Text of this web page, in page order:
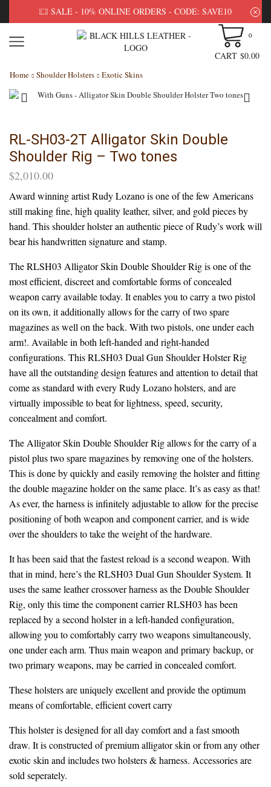
SALE - 10% ONLINE ORDERS - CODE: SAVE10
0
CART $0.00
Home Shoulder Holsters Exotic Skins
RL-SH03-2T Alligator Skin Double
Shoulder Rig – Two tones
$2,010.00
Award winning artist Rudy Lozano is one of the few Americans
still making fine, high quality leather, silver, and gold pieces by
hand. This shoulder holster an authentic piece of Rudy’s work will
bear his handwritten signature and stamp.
The RLSH03 Alligator Skin Double Shoulder Rig is one of the
most efficient, discreet and comfortable forms of concealed
weapon carry available today. It enables you to carry a two pistol
on its own, it additionally allows for the carry of two spare
magazines as well on the back. With two pistols, one under each
arm!. Available in both left-handed and right-handed
configurations. This RLSH03 Dual Gun Shoulder Holster Rig
have all the outstanding design features and attention to detail that
come as standard with every Rudy Lozano holsters, and are
virtually impossible to beat for lightness, speed, security,
concealment and comfort.
The Alligator Skin Double Shoulder Rig allows for the carry of a
pistol plus two spare magazines by removing one of the holsters.
This is done by quickly and easily removing the holster and fitting
the double magazine holder on the same place. It’s as easy as that!
As ever, the harness is infinitely adjustable to allow for the precise
positioning of both weapon and component carrier, and is wide
over the shoulders to take the weight of the hardware.
It has been said that the fastest reload is a second weapon. With
that in mind, here’s the RLSH03 Dual Gun Shoulder System. It
uses the same leather crossover harness as the Double Shoulder
Rig, only this time the component carrier RLSH03 has been
replaced by a second holster in a left-handed configuration,
allowing you to comfortably carry two weapons simultaneously,
one under each arm. Thus main weapon and primary backup, or
two primary weapons, may be carried in concealed comfort.
These holsters are uniquely excellent and provide the optimum
means of comfortable, efficient covert carry
This holster is designed for all day comfort and a fast smooth
draw. It is constructed of premium alligator skin or from any other
exotic skin and includes two holsters & harness. Accessories are
sold seperately.